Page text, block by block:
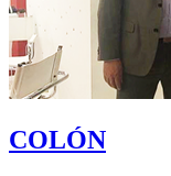
COLÓN